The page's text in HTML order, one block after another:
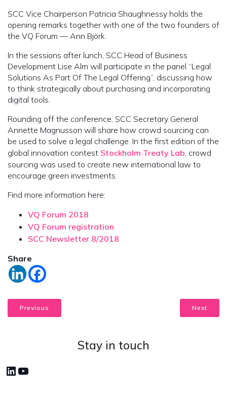
SCC Vice Chairperson Patricia Shaughnessy holds the
opening remarks together with one of the two founders of
the VQ Forum — Ann Björk.
In the sessions after lunch, SCC Head of Business
Development Lise Alm will participate in the panel “Legal
Solutions As Part Of The Legal Offering”, discussing how
to think strategically about purchasing and incorporating
digital tools.
Rounding off the conference, SCC Secretary General
Annette Magnusson will share how crowd sourcing can
be used to solve a legal challenge. In the first edition of the
global innovation contest Stockholm Treaty Lab , crowd
sourcing was used to create new international law to
encourage green investments.
Find more information here:
VQ Forum 2018
VQ Forum registration
SCC Newsletter 8/2018
Share
Previous Next
Stay in touch
LinkedIn
YouTube